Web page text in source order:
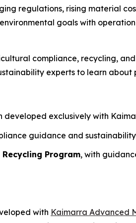
regulations, rising material
goals with
compliance, recycling,
experts to learn
exclusively with
guidance and
Program, with
with Kaimarra Advanced